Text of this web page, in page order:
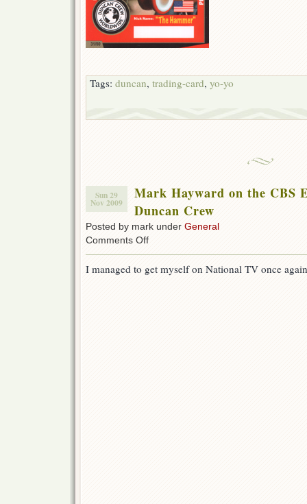
Tags: duncan, trading-card, yo-yo
Sun 29
Nov 2009
Mark Hayward on the CBS
Duncan Crew
Posted by mark under General
Comments Offon
on
I managed to get myself on National TV once